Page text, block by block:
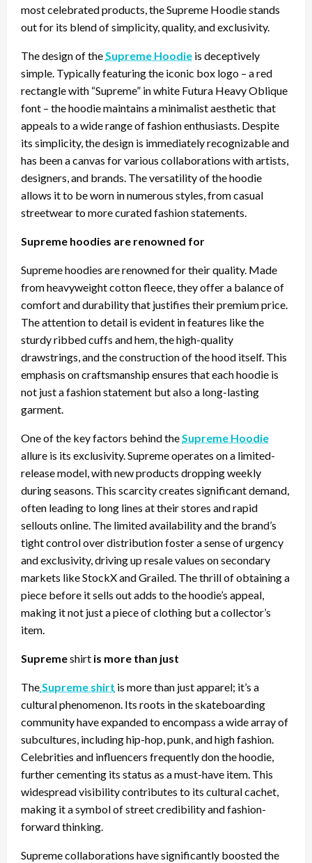
most celebrated products, the Supreme Hoodie stands
out for its blend of simplicity, quality, and exclusivity.
The design of theSupreme Hoodie is deceptively
simple. Typically featuring the iconic box logo – a red
rectangle with “Supreme” in white Futura Heavy Oblique
font – the hoodie maintains a minimalist aesthetic that
appeals to a wide range of fashion enthusiasts. Despite
its simplicity, the design is immediately recognizable and
has been a canvas for various collaborations with artists,
designers, and brands. The versatility of the hoodie
allows it to be worn in numerous styles, from casual
streetwear to more curated fashion statements.
Supreme hoodies are renowned for
Supreme hoodies are renowned for their quality. Made
from heavyweight cotton fleece, they offer a balance of
comfort and durability that justifies their premium price.
The attention to detail is evident in features like the
sturdy ribbed cuffs and hem, the high-quality
drawstrings, and the construction of the hood itself. This
emphasis on craftsmanship ensures that each hoodie is
not just a fashion statement but also a long-lasting
garment.
One of the key factors behind theSupreme Hoodie
allure is its exclusivity. Supreme operates on a limited-
release model, with new products dropping weekly
during seasons. This scarcity creates significant demand,
often leading to long lines at their stores and rapid
sellouts online. The limited availability and the brand’s
tight control over distribution foster a sense of urgency
and exclusivity, driving up resale values on secondary
markets like StockX and Grailed. The thrill of obtaining a
piece before it sells out adds to the hoodie’s appeal,
making it not just a piece of clothing but a collector’s
item.
Supremeshirt is more than just
TheSupreme shirt is more than just apparel; it’s a
cultural phenomenon. Its roots in the skateboarding
community have expanded to encompass a wide array of
subcultures, including hip-hop, punk, and high fashion.
Celebrities and influencers frequently don the hoodie,
further cementing its status as a must-have item. This
widespread visibility contributes to its cultural cachet,
making it a symbol of street credibility and fashion-
forward thinking.
Supreme collaborations have significantly boosted the